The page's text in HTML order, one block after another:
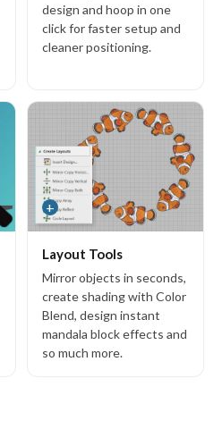
design and hoop in one
click for faster setup and
cleaner positioning.
+
Layout Tools
Mirror objects in seconds,
create shading with Color
Blend, design instant
mandala block effects and
so much more.